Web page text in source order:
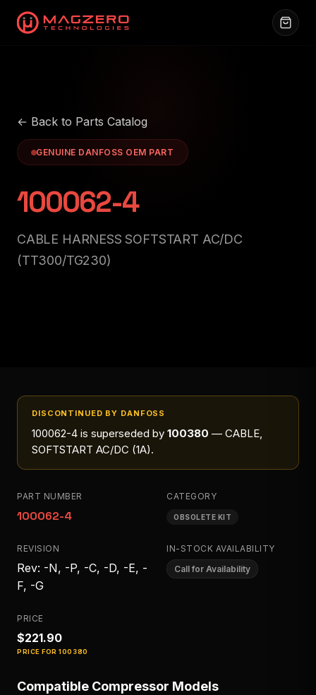
← Back to Parts Catalog
GENUINE DANFOSS OEM PART
100062-4
CABLE HARNESS SOFTSTART AC/DC
(TT300/TG230)
DISCONTINUED BY DANFOSS
100062-4 is superseded by 100380 — CABLE,
SOFTSTART AC/DC (1A).
PART NUMBER
100062-4
CATEGORY
OBSOLETE KIT
REVISION
Rev: -N, -P, -C, -D, -E, -
F, -G
IN-STOCK AVAILABILITY
Call for Availability
PRICE
$221.90
PRICE FOR100380
Compatible Compressor Models